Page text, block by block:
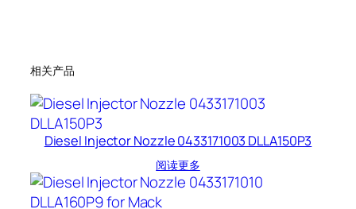
相关产品
Diesel Injector Nozzle 0433171003 DLLA150P3
阅读更多